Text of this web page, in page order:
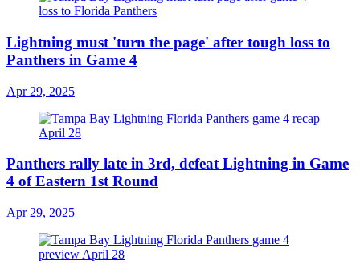
Lightning must 'turn the page' after tough loss to
Panthers in Game 4
Apr 29, 2025
Panthers rally late in 3rd, defeat Lightning in Game
4 of Eastern 1st Round
Apr 29, 2025